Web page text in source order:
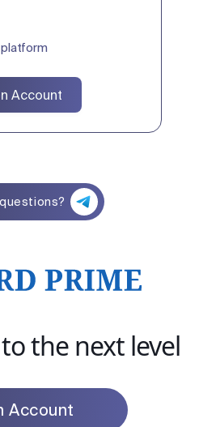
Account
the next level
Account